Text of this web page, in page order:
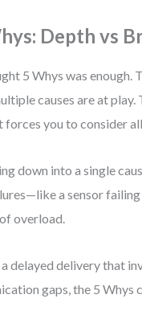
Depth vs
5 Whys was enough.
causes are at
you to consider
down into a single
a sensor failing
overload.
delayed delivery that
gaps, the 5 Whys